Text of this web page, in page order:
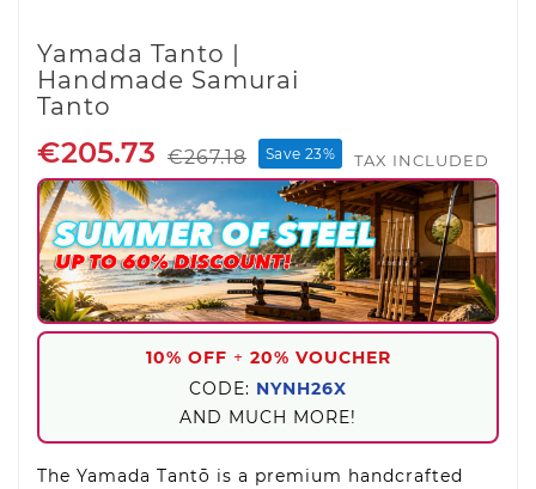
Yamada Tanto |
Handmade Samurai
Tanto
€205.73 €267.18 Save 23% TAX INCLUDED
10% OFF + 20% VOUCHER
CODE: NYNH26X
AND MUCH MORE!
The Yamada Tantō is a premium handcrafted